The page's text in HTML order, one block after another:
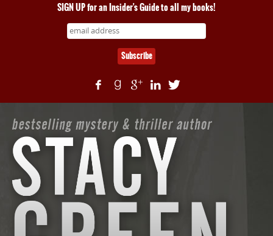
SIGN UP for an Insider's Guide to all my books!